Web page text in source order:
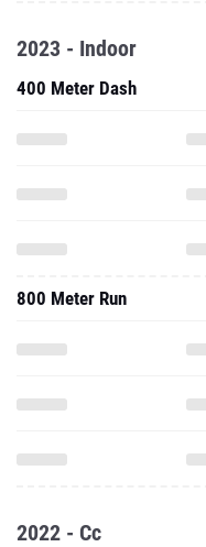
2023 - Indoor
400 Meter Dash
800 Meter Run
2022 - Cc